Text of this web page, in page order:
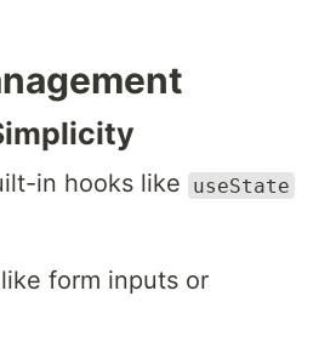
in hooks like useState
form inputs or